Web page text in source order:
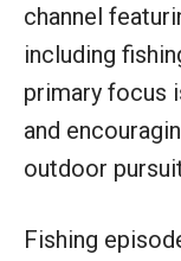
channel
including
primary focus
and
outdoor
Fishing